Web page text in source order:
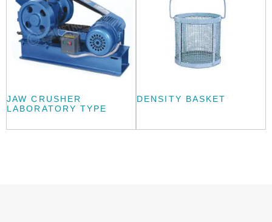
JAW CRUSHER
LABORATORY TYPE
DENSITY BASKET